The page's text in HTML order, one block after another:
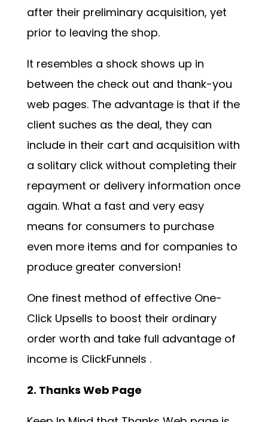
after their preliminary acquisition, yet
prior to leaving the shop.
It resembles a shock shows up in
between the check out and thank-you
web pages. The advantage is that if the
client suches as the deal, they can
include in their cart and acquisition with
a solitary click without completing their
repayment or delivery information once
again. What a fast and very easy
means for consumers to purchase
even more items and for companies to
produce greater conversion!
One finest method of effective One-
Click Upsells to boost their ordinary
order worth and take full advantage of
income is ClickFunnels .
2. Thanks Web Page